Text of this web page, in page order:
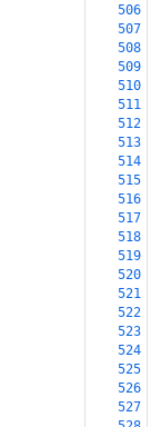
506
507
508
509
510
511
512
513
514
515
516
517
518
519
520
521
522
523
524
525
526
527